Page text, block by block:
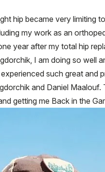
hip became very limiting
my work as an
year after my total hip
I am doing so well
such great and
and Daniel Maalouf.
getting me Back in the